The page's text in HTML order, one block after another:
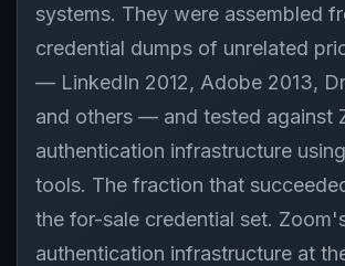
systems. They were assembled
credential dumps of unrelated
— LinkedIn 2012, Adobe 2013,
and others — and tested against
authentication infrastructure
tools. The fraction that
the for-sale credential set.
authentication infrastructure at